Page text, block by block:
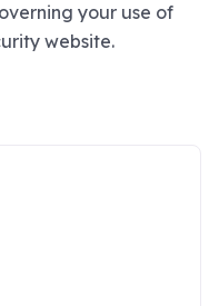
your use of
website.